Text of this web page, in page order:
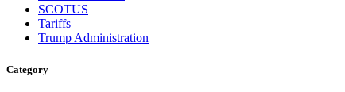
SCOTUS
Tariffs
Trump Administration
Category